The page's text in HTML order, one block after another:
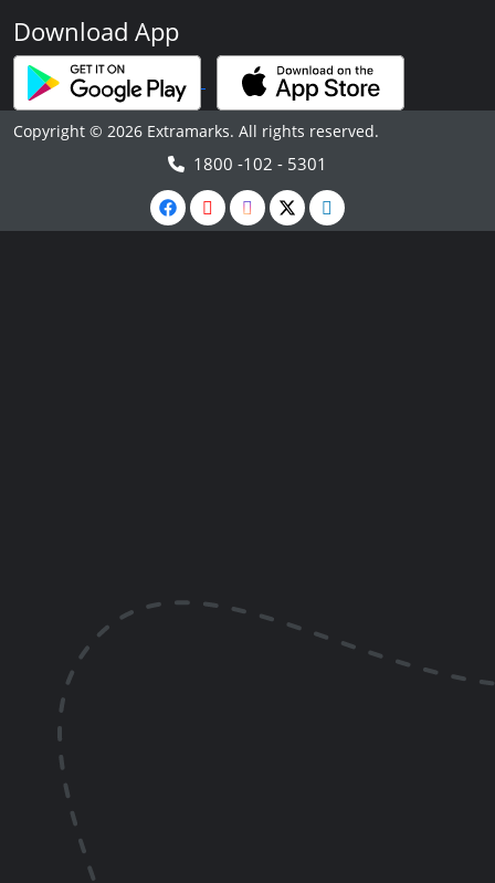
Download App
Copyright © 2026 Extramarks. All rights reserved.
1800 -102 - 5301